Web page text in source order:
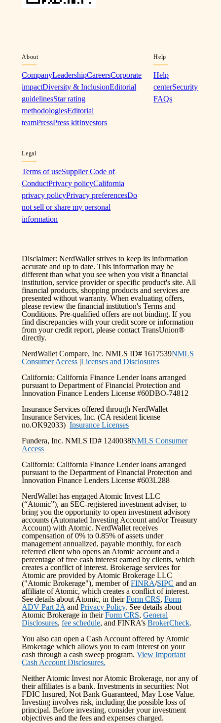
About
CompanyLeadershipCareersCorporate
impactDiversity & InclusionEditorial
guidelinesStar rating
methodologiesEditorial
teamPressPress kitInvestors
Help
Help
centerSecurity
FAQs
Legal
Terms of useSupplier Code of
ConductPrivacy policyCalifornia
privacy policyPrivacy preferencesDo
not sell or share my personal
information
Disclaimer: NerdWallet strives to keep its information
accurate and up to date. This information may be
different than what you see when you visit a financial
institution, service provider or specific product's site. All
financial products, shopping products and services are
presented without warranty. When evaluating offers,
please review the financial institution's Terms and
Conditions. Pre-qualified offers are not binding. If you
find discrepancies with your credit score or information
from your credit report, please contact TransUnion®
directly.
NerdWallet Compare, Inc. NMLS ID# 1617539NMLS
Consumer Access |Licenses and Disclosures
California: California Finance Lender loans arranged
pursuant to Department of Financial Protection and
Innovation Finance Lenders License #60DBO-74812
Insurance Services offered through NerdWallet
Insurance Services, Inc. (CA resident license
no.OK92033)Insurance Licenses
Fundera, Inc. NMLS ID# 1240038NMLS Consumer
Access
California: California Finance Lender loans arranged
pursuant to the Department of Financial Protection and
Innovation Finance Lenders License #603L288
NerdWallet has engaged Atomic Invest LLC
(“Atomic”), an SEC-registered investment adviser, to
bring you the opportunity to open investment advisory
accounts (Automated Investing Account and/or Treasury
Account) with Atomic. NerdWallet receives
compensation of 0% to 0.85% of assets under
management annualized, payable monthly, for each
referred client who opens an Atomic account and a
percentage of free cash interest earned by clients, which
creates a conflict of interest. Brokerage services for
Atomic are provided by Atomic Brokerage LLC
("Atomic Brokerage"), member of FINRA/SIPC and an
affiliate of Atomic, which creates a conflict of interest.
See details about Atomic, in their Form CRS, Form
ADV Part 2A and Privacy Policy. See details about
Atomic Brokerage in their Form CRS, General
Disclosures, fee schedule, and FINRA’s BrokerCheck.
You also can open a Cash Account offered by Atomic
Brokerage which allows you to earn interest on your
cash through a cash sweep program. View Important
Cash Account Disclosures.
Neither Atomic Invest nor Atomic Brokerage, nor any of
their affiliates is a bank. Investments in securities: Not
FDIC Insured, Not Bank Guaranteed, May Lose Value.
Investing involves risk, including the possible loss of
principal. Before investing, consider your investment
objectives and the fees and expenses charged.